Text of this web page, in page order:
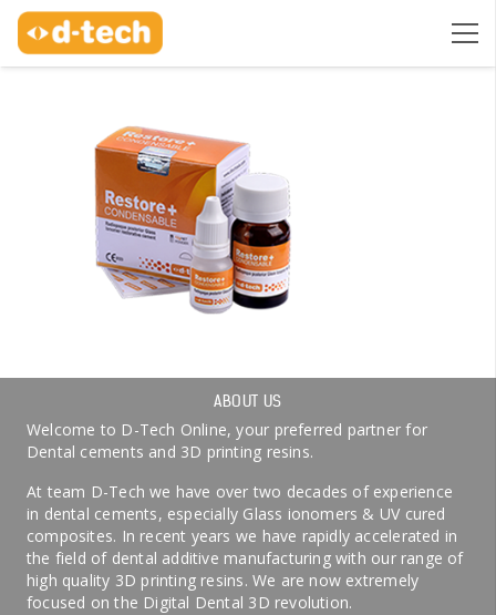
ABOUT US
Welcome to D-Tech Online, your preferred partner for
Dental cements and 3D printing resins.
At team D-Tech we have over two decades of experience
in dental cements, especially Glass ionomers & UV cured
composites. In recent years we have rapidly accelerated in
the field of dental additive manufacturing with our range of
high quality 3D printing resins. We are now extremely
focused on the Digital Dental 3D revolution.